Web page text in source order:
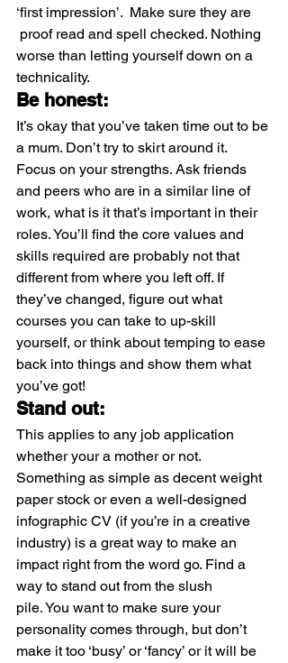
‘first impression’.  Make sure they are
proof read and spell checked. Nothing
worse than letting yourself down on a
technicality.
Be honest:
It’s okay that you’ve taken time out to be
a mum. Don’t try to skirt around it.
Focus on your strengths. Ask friends
and peers who are in a similar line of
work, what is it that’s important in their
roles. You’ll find the core values and
skills required are probably not that
different from where you left off. If
they’ve changed, figure out what
courses you can take to up-skill
yourself, or think about temping to ease
back into things and show them what
you’ve got!
Stand out:
This applies to any job application
whether your a mother or not.
Something as simple as decent weight
paper stock or even a well-designed
infographic CV (if you’re in a creative
industry) is a great way to make an
impact right from the word go. Find a
way to stand out from the slush
pile. You want to make sure your
personality comes through, but don’t
make it too ‘busy’ or ‘fancy’ or it will be